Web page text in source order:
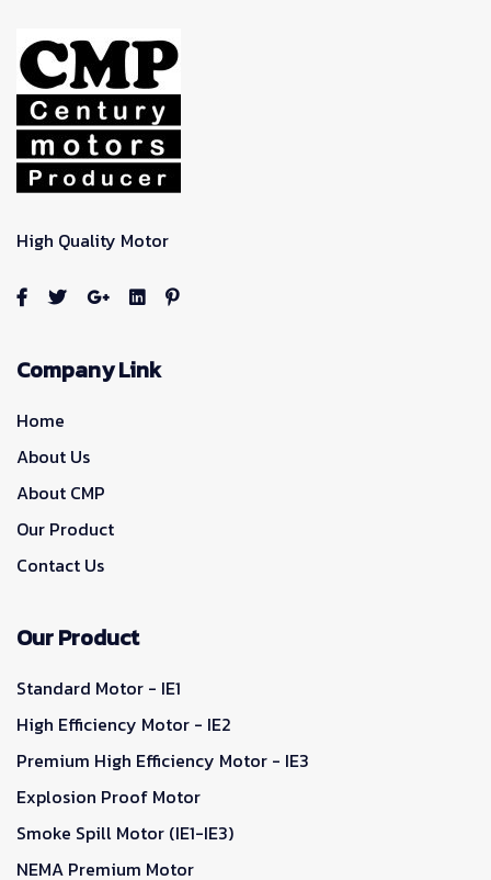
High Quality Motor
Company Link
Home
About Us
About CMP
Our Product
Contact Us
Our Product
Standard Motor - IE1
High Efficiency Motor - IE2
Premium High Efficiency Motor - IE3
Explosion Proof Motor
Smoke Spill Motor (IE1-IE3)
NEMA Premium Motor